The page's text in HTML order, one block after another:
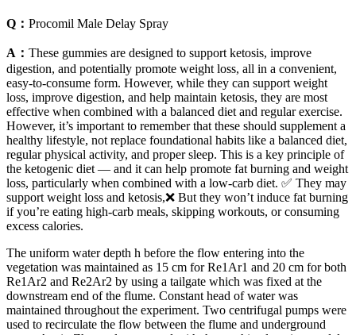
Q： Procomil Male Delay Spray
A： These gummies are designed to support ketosis, improve
digestion, and potentially promote weight loss, all in a convenient,
easy-to-consume form. However, while they can support weight
loss, improve digestion, and help maintain ketosis, they are most
effective when combined with a balanced diet and regular exercise.
However, it’s important to remember that these should supplement a
healthy lifestyle, not replace foundational habits like a balanced diet,
regular physical activity, and proper sleep. This is a key principle of
the ketogenic diet — and it can help promote fat burning and weight
loss, particularly when combined with a low-carb diet. ✅ They may
support weight loss and ketosis,❌ But they won’t induce fat burning
if you’re eating high-carb meals, skipping workouts, or consuming
excess calories.
The uniform water depth h before the flow entering into the
vegetation was maintained as 15 cm for Re1Ar1 and 20 cm for both
Re1Ar2 and Re2Ar2 by using a tailgate which was fixed at the
downstream end of the flume. Constant head of water was
maintained throughout the experiment. Two centrifugal pumps were
used to recirculate the flow between the flume and underground